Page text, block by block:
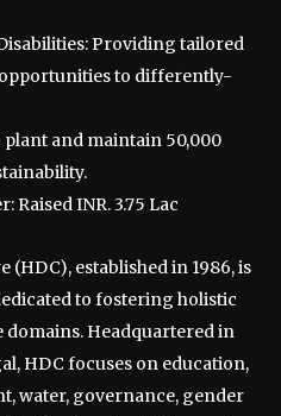
Providing tailored
to differently-
and maintain 50,000
Raised INR. 3.75 Lac
established in 1986, is
to fostering holistic
domains. Headquartered in
HDC focuses on education,
water, governance, gender